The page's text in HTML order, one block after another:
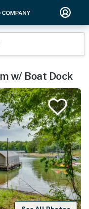
w/ Boat Dock